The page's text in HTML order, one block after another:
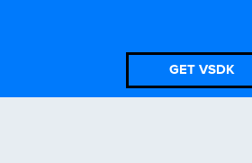
GET VSDK